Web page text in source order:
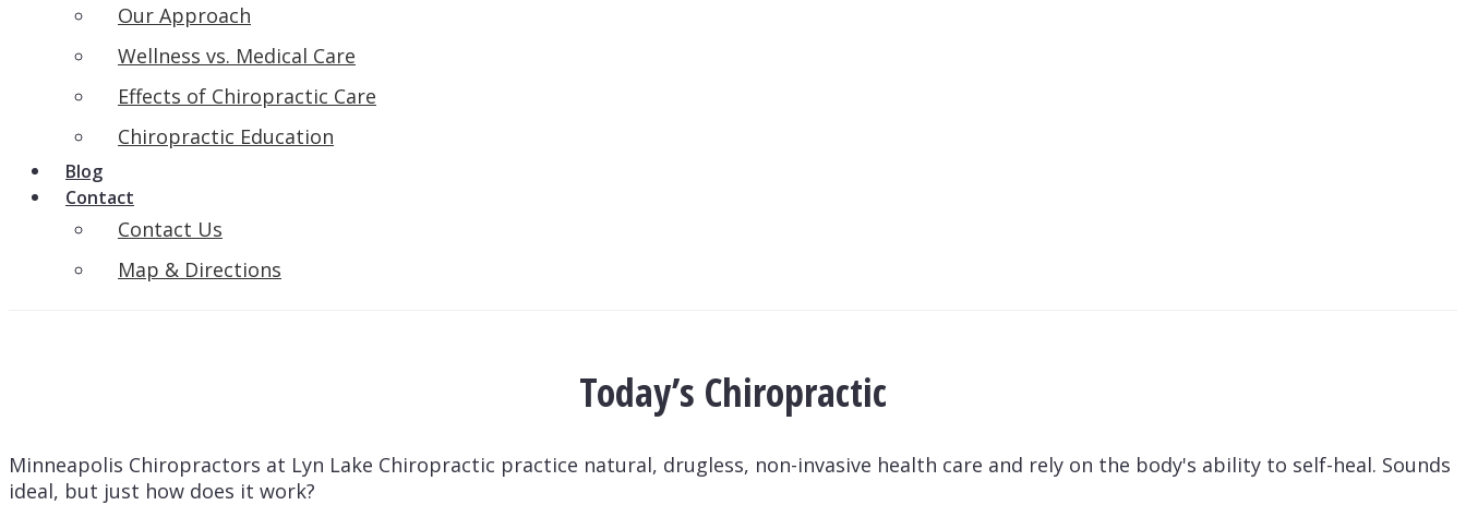
Our Approach
Wellness vs. Medical Care
Effects of Chiropractic Care
Chiropractic Education
Blog
Contact
Contact Us
Map & Directions
Today’s Chiropractic
Minneapolis Chiropractors at Lyn Lake Chiropractic practice natural, drugless, non-invasive health care and rely on the body's ability to self-heal. Sounds
ideal, but just how does it work?